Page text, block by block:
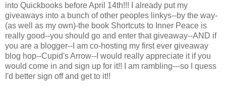
into Quickbooks before April 14th!!! I already put my
giveaways into a bunch of other peoples linkys--by the way-
(as well as my own)-the book Shortcuts to Inner Peace is
really good--you should go and enter that giveaway--AND if
you are a blogger--I am co-hosting my first ever giveaway
blog hop--Cupid's Arrow--I would really appreciate it if you
would come in and sign up for it!! I am rambling---so I quess
I'd better sign off and get to it!!